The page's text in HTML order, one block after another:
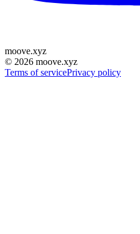
moove.xyz
© 2026 moove.xyz
Terms of servicePrivacy policy